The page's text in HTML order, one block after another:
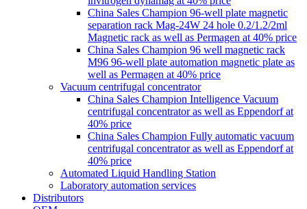
China Sales Champion 96-well plate magnetic
separation rack Mag-24W 24 hole 0.2/1.2/2ml
Magnetic rack as well as Permagen at 40% price
China Sales Champion 96 well magnetic rack
M96 96-well plate automation magnetic plate as
well as Permagen at 40% price
Vacuum centrifugal concentrator
China Sales Champion Intelligence Vacuum
centrifugal concentrator as well as Eppendorf at
40% price
China Sales Champion Fully automatic vacuum
centrifugal concentrator as well as Eppendorf at
40% price
Automated Liquid Handling Station
Laboratory automation services
Distributors